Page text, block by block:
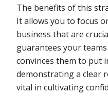
The benefits of this
It allows you to focus
business that are
guarantees your
convinces them to put
demonstrating a clear
vital in cultivating